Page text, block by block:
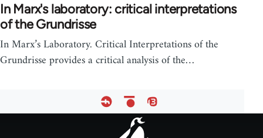
In Marx's laboratory: critical interpretations
of the Grundrisse
In Marx’s Laboratory. Critical Interpretations of the
Grundrisse provides a critical analysis of the…